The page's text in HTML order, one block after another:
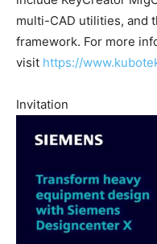
multi-CAD utilities, and
framework. For more
visit https://
Invitation